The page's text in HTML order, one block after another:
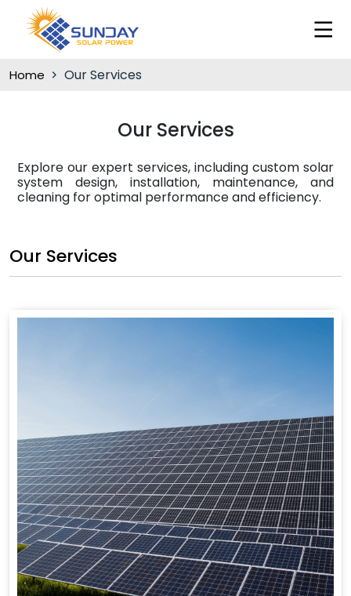
Home Our Services
Our Services
Explore our expert services, including custom solar
system design, installation, maintenance, and
cleaning for optimal performance and efficiency.
Our Services